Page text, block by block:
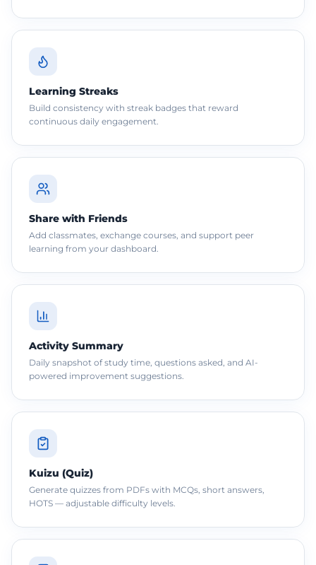
Learning Streaks
Build consistency with streak badges that reward
continuous daily engagement.
Share with Friends
Add classmates, exchange courses, and support peer
learning from your dashboard.
Activity Summary
Daily snapshot of study time, questions asked, and AI-
powered improvement suggestions.
Kuizu (Quiz)
Generate quizzes from PDFs with MCQs, short answers,
HOTS — adjustable difficulty levels.